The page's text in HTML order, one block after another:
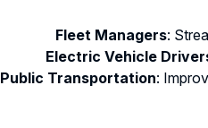
Fleet Managers:
Electric Vehicle
Public Transportation: